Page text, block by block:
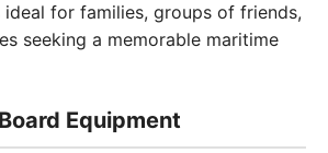
for families, groups of friends,
seeking a memorable maritime
Equipment